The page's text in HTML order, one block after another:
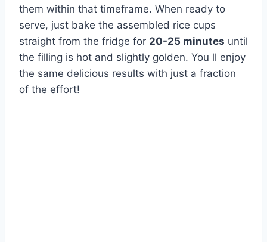
them within that timeframe. When ready to
serve, just bake the assembled rice cups
straight from the fridge for 20-25 minutes until
the filling is hot and slightly golden. You ll enjoy
the same delicious results with just a fraction
of the effort!